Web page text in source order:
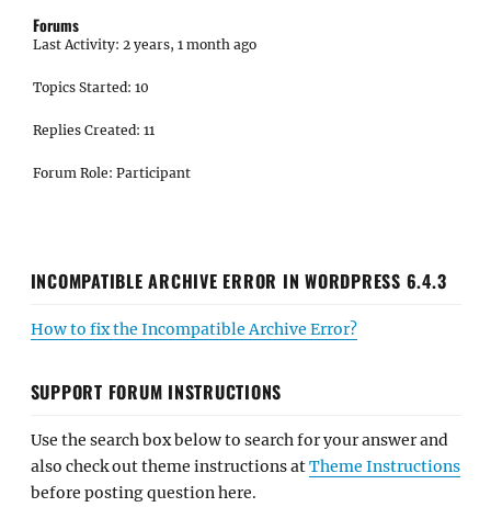
Forums
Last Activity: 2 years, 1 month ago
Topics Started: 10
Replies Created: 11
Forum Role: Participant
INCOMPATIBLE ARCHIVE ERROR IN WORDPRESS 6.4.3
How to fix the Incompatible Archive Error?
SUPPORT FORUM INSTRUCTIONS
Use the search box below to search for your answer and
also check out theme instructions atTheme Instructions
before posting question here.